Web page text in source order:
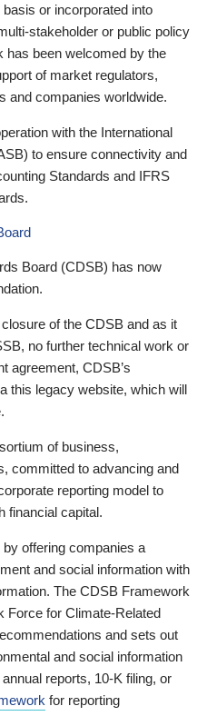
or incorporated into
stakeholder or public policy
has been welcomed by the
of market regulators,
and companies worldwide.
with the International
to ensure connectivity and
Standards and IFRS
Board (CDSB) has now
of the CDSB and as it
no further technical work or
agreement, CDSB’s
this legacy website, which will
of business,
committed to advancing and
reporting model to
financial capital.
offering companies a
and social information with
The CDSB Framework
Force for Climate-Related
and sets out
and social information
reports, 10-K filing, or
for reporting